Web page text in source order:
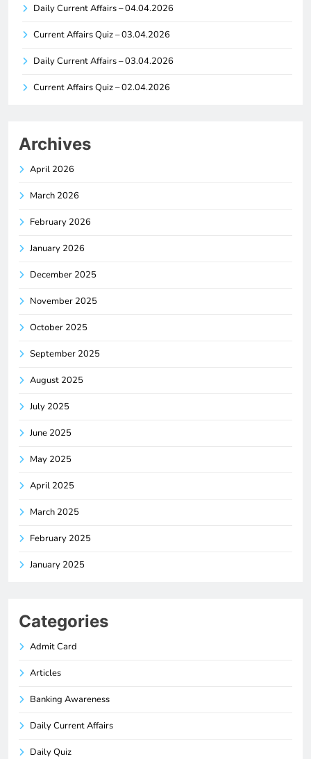
Daily Current Affairs – 04.04.2026
Current Affairs Quiz – 03.04.2026
Daily Current Affairs – 03.04.2026
Current Affairs Quiz – 02.04.2026
Archives
April 2026
March 2026
February 2026
January 2026
December 2025
November 2025
October 2025
September 2025
August 2025
July 2025
June 2025
May 2025
April 2025
March 2025
February 2025
January 2025
Categories
Admit Card
Articles
Banking Awareness
Daily Current Affairs
Daily Quiz